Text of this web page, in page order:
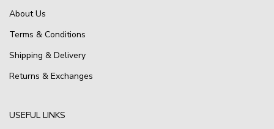
About Us
Terms & Conditions
Shipping & Delivery
Returns & Exchanges
USEFUL LINKS